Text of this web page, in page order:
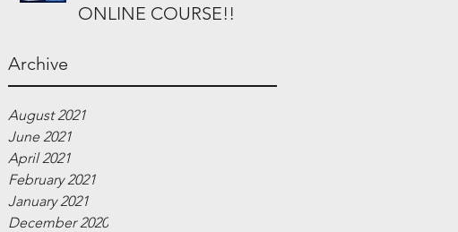
ONLINE COURSE!!
Archive
August 2021
June 2021
April 2021
February 2021
January 2021
December 2020